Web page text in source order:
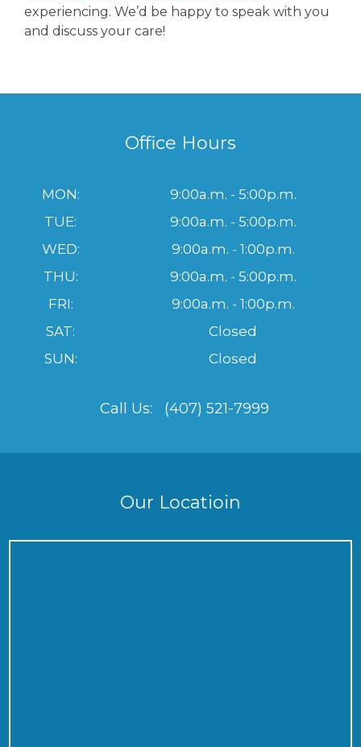
experiencing. We’d be happy to speak with you
and discuss your care!
Office Hours
MON:
9:00a.m. - 5:00p.m.
TUE:
9:00a.m. - 5:00p.m.
WED:
9:00a.m. - 1:00p.m.
THU:
9:00a.m. - 5:00p.m.
FRI:
9:00a.m. - 1:00p.m.
SAT:
Closed
SUN:
Closed
Call Us: (407) 521-7999
Our Locatioin